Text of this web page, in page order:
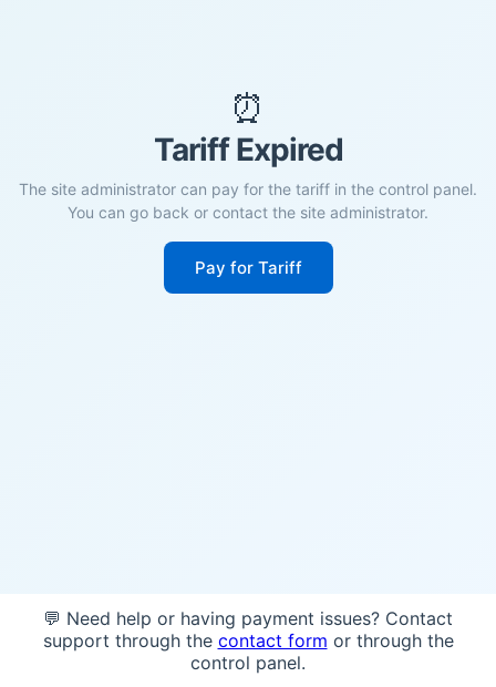
⏰
Tariff Expired
The site administrator can pay for the tariff in the control panel.
You can go back or contact the site administrator.
Pay for Tariff
💬 Need help or having payment issues? Contact
support through the contact form or through the
control panel.